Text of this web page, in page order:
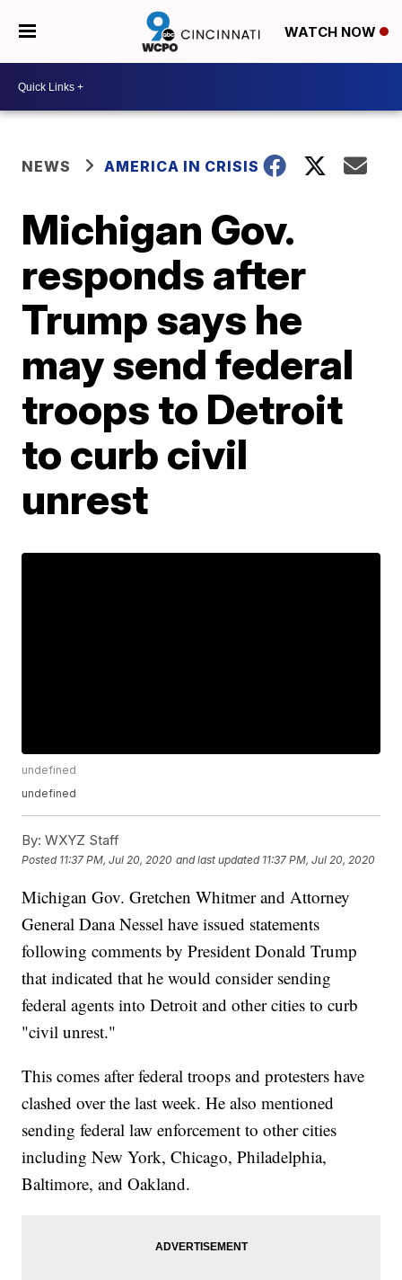
WATCH NOW
NEWS AMERICA IN CRISIS
Michigan Gov.
responds after
Trump says he
may send federal
troops to Detroit
to curb civil
unrest
undefined
undefined
By: WXYZ Staff
Posted 11:37 PM, Jul 20, 2020 and last updated 11:37 PM, Jul 20, 2020
Michigan Gov. Gretchen Whitmer and Attorney
General Dana Nessel have issued statements
following comments by President Donald Trump
that indicated that he would consider sending
federal agents into Detroit and other cities to curb
"civil unrest."
This comes after federal troops and protesters have
clashed over the last week. He also mentioned
sending federal law enforcement to other cities
including New York, Chicago, Philadelphia,
Baltimore, and Oakland.